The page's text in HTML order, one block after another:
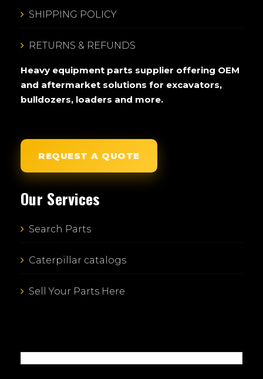
SHIPPING POLICY
RETURNS & REFUNDS
Heavy equipment parts supplier offering OEM
and aftermarket solutions for excavators,
bulldozers, loaders and more.
REQUEST A QUOTE
Our Services
Search Parts
Caterpillar catalogs
Sell Your Parts Here